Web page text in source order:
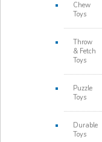
Chew
Toys
Throw
& Fetch
Toys
Puzzle
Toys
Durable
Toys